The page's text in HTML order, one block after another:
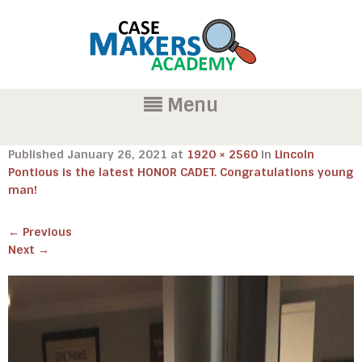
Menu
Published January 26, 2021 at 1920 × 2560 in Lincoln
Pontious is the latest HONOR CADET. Congratulations young
man!
← Previous
Next →